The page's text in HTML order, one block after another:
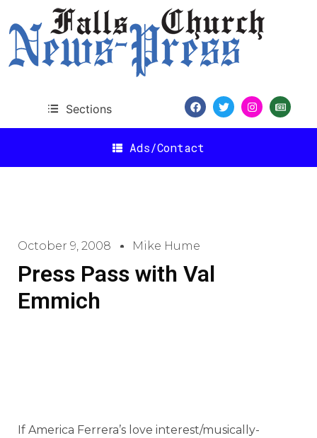
Sections
Ads/Contact
October 9, 2008 Mike Hume
Press Pass with Val
Emmich
If America Ferrera’s love interest/musically-